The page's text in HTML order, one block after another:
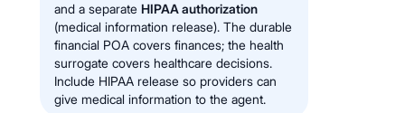
and a separate HIPAA authorization
(medical information release). The durable
financial POA covers finances; the health
surrogate covers healthcare decisions.
Include HIPAA release so providers can
give medical information to the agent.